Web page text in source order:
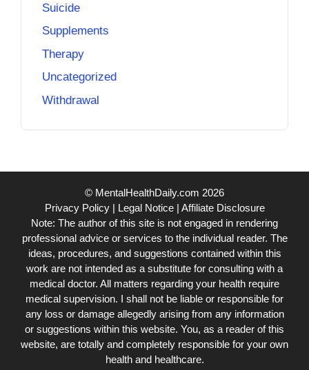
Suicide
Supplements
Therapy
Uncategorized
Withdrawal
© MentalHealthDaily.com 2026
Privacy Policy| Legal Notice| Affiliate Disclosure
Note: The author of this site is not engaged in rendering
professional advice or services to the individual reader. The
ideas, procedures, and suggestions contained within this
work are not intended as a substitute for consulting with a
medical doctor. All matters regarding your health require
medical supervision. I shall not be liable or responsible for
any loss or damage allegedly arising from any information
or suggestions within this website. You, as a reader of this
website, are totally and completely responsible for your own
health and healthcare.